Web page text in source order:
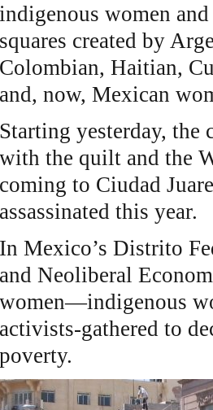
indigenous women
squares created by
Colombian, Haitian,
and, now, Mexican
Starting yesterday, the
with the quilt and the
coming to Ciudad
assassinated this year.
In Mexico’s Distrito
and Neoliberal
women―indigenous
activists‑gathered to
poverty.